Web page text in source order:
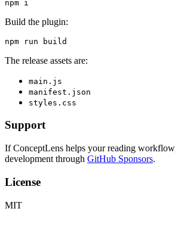
Build the plugin:
The release assets are:
main.js
manifest.json
styles.css
Support
If ConceptLens helps your reading
development through GitHub Sponsors.
License
MIT